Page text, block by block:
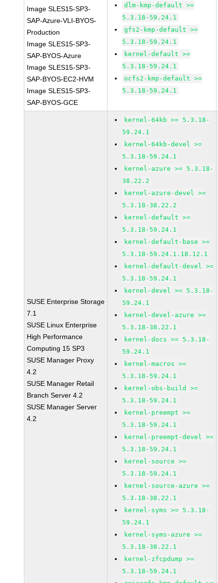
Image SLES15-SP3-
SAP-Azure-VLI-BYOS-
Production
Image SLES15-SP3-
SAP-BYOS-Azure
Image SLES15-SP3-
SAP-BYOS-EC2-HVM
Image SLES15-SP3-
SAP-BYOS-GCE
dlm-kmp-default >=
5.3.18-59.24.1
gfs2-kmp-default >=
5.3.18-59.24.1
kernel-default >=
5.3.18-59.24.1
ocfs2-kmp-default >=
5.3.18-59.24.1
SUSE Enterprise Storage
7.1
SUSE Linux Enterprise
High Performance
Computing 15 SP3
SUSE Manager Proxy
4.2
SUSE Manager Retail
Branch Server 4.2
SUSE Manager Server
4.2
kernel-64kb >= 5.3.18-
59.24.1
kernel-64kb-devel >=
5.3.18-59.24.1
kernel-azure >= 5.3.18-
38.22.2
kernel-azure-devel >=
5.3.18-38.22.2
kernel-default >=
5.3.18-59.24.1
kernel-default-base >=
5.3.18-59.24.1.18.12.1
kernel-default-devel >=
5.3.18-59.24.1
kernel-devel >= 5.3.18-
59.24.1
kernel-devel-azure >=
5.3.18-38.22.1
kernel-docs >= 5.3.18-
59.24.1
kernel-macros >=
5.3.18-59.24.1
kernel-obs-build >=
5.3.18-59.24.1
kernel-preempt >=
5.3.18-59.24.1
kernel-preempt-devel >=
5.3.18-59.24.1
kernel-source >=
5.3.18-59.24.1
kernel-source-azure >=
5.3.18-38.22.1
kernel-syms >= 5.3.18-
59.24.1
kernel-syms-azure >=
5.3.18-38.22.1
kernel-zfcpdump >=
5.3.18-59.24.1